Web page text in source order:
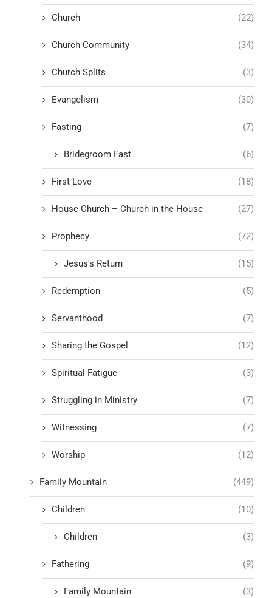
Church (22)
Church Community (34)
Church Splits (3)
Evangelism (30)
Fasting (7)
Bridegroom Fast (6)
First Love (18)
House Church – Church in the House (27)
Prophecy (72)
Jesus's Return (15)
Redemption (5)
Servanthood (7)
Sharing the Gospel (12)
Spiritual Fatigue (3)
Struggling in Ministry (7)
Witnessing (7)
Worship (12)
Family Mountain (449)
Children (10)
Children (3)
Fathering (9)
Family Mountain (3)